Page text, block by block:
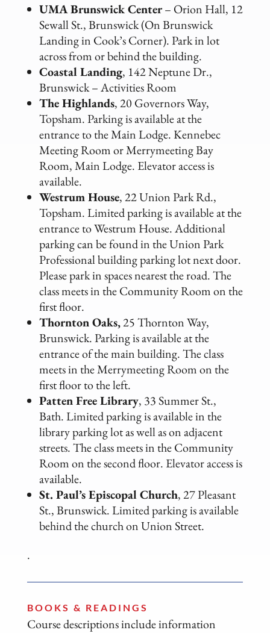
UMA Brunswick Center– Orion Hall, 12
Sewall St., Brunswick (On Brunswick
Landing in Cook’s Corner). Park in lot
across from or behind the building.
Coastal Landing, 142 Neptune Dr.,
Brunswick – Activities Room
The Highlands, 20 Governors Way,
Topsham. Parking is available at the
entrance to the Main Lodge. Kennebec
Meeting Room or Merrymeeting Bay
Room, Main Lodge. Elevator access is
available.
Westrum House, 22 Union Park Rd.,
Topsham. Limited parking is available at the
entrance to Westrum House. Additional
parking can be found in the Union Park
Professional building parking lot next door.
Please park in spaces nearest the road. The
class meets in the Community Room on the
first floor.
Thornton Oaks,25 Thornton Way,
Brunswick. Parking is available at the
entrance of the main building. The class
meets in the Merrymeeting Room on the
first floor to the left.
Patten Free Library, 33 Summer St.,
Bath. Limited parking is available in the
library parking lot as well as on adjacent
streets. The class meets in the Community
Room on the second floor. Elevator access is
available.
St. Paul’s Episcopal Church, 27 Pleasant
St., Brunswick. Limited parking is available
behind the church on Union Street.
.
BOOKS & READINGS
Course descriptions include information